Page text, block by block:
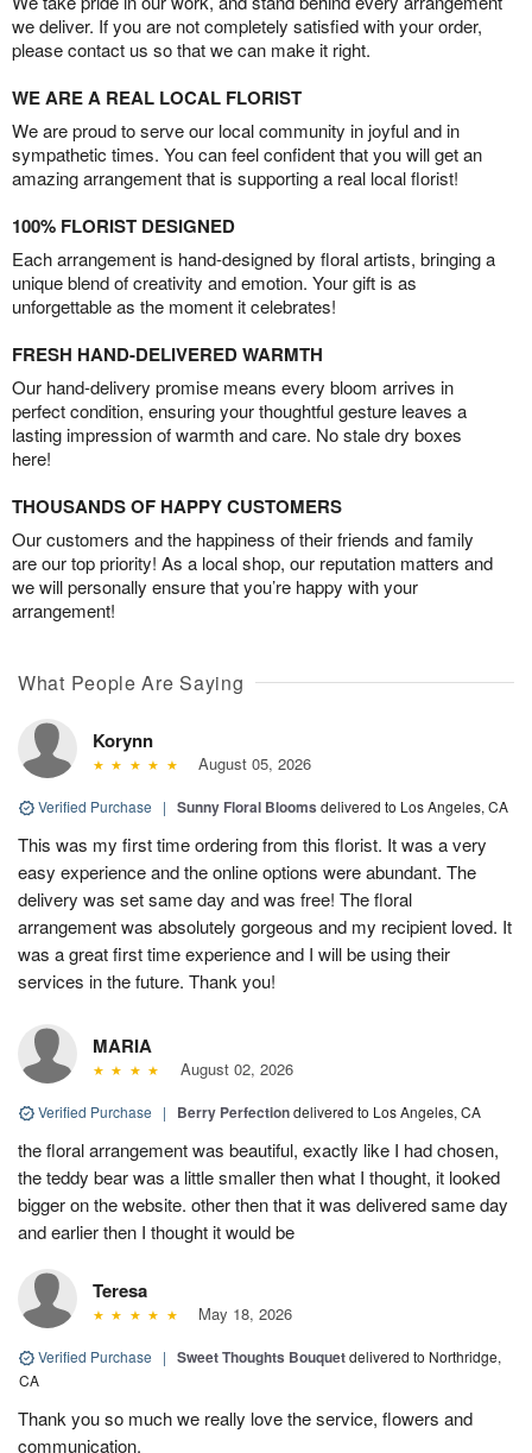
we deliver. If you are not completely satisfied with your order,
please contact us so that we can make it right.
WE ARE A REAL LOCAL FLORIST
We are proud to serve our local community in joyful and in
sympathetic times. You can feel confident that you will get an
amazing arrangement that is supporting a real local florist!
100% FLORIST DESIGNED
Each arrangement is hand-designed by floral artists, bringing a
unique blend of creativity and emotion. Your gift is as
unforgettable as the moment it celebrates!
FRESH HAND-DELIVERED WARMTH
Our hand-delivery promise means every bloom arrives in
perfect condition, ensuring your thoughtful gesture leaves a
lasting impression of warmth and care. No stale dry boxes
here!
THOUSANDS OF HAPPY CUSTOMERS
Our customers and the happiness of their friends and family
are our top priority! As a local shop, our reputation matters and
we will personally ensure that you’re happy with your
arrangement!
What People Are Saying
Korynn
August 05, 2026
Verified Purchase | Sunny Floral Blooms delivered to Los Angeles, CA
This was my first time ordering from this florist. It was a very
easy experience and the online options were abundant. The
delivery was set same day and was free! The floral
arrangement was absolutely gorgeous and my recipient loved. It
was a great first time experience and I will be using their
services in the future. Thank you!
MARIA
August 02, 2026
Verified Purchase | Berry Perfectiondelivered to Los Angeles, CA
the floral arrangement was beautiful, exactly like I had chosen,
the teddy bear was a little smaller then what I thought, it looked
bigger on the website. other then that it was delivered same day
and earlier then I thought it would be
Teresa
May 18, 2026
Verified Purchase | Sweet Thoughts Bouquetdelivered to Northridge,
CA
Thank you so much we really love the service, flowers and
communication.